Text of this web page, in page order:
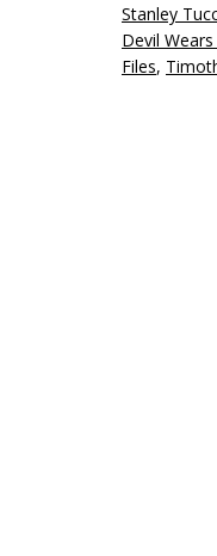
Stanley
Devil
Files,